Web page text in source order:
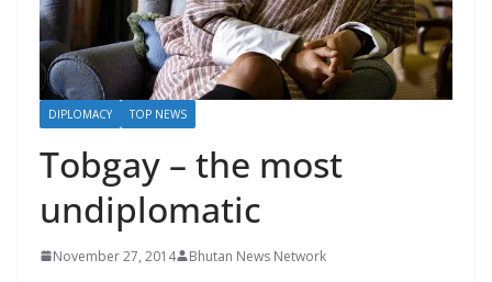
DIPLOMACY TOP NEWS
Tobgay – the most
undiplomatic
November 27, 2014 Bhutan News Network